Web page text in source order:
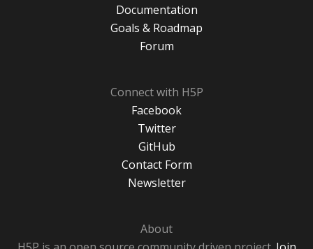
Documentation
Goals & Roadmap
Forum
Connect with H5P
Facebook
Twitter
GitHub
Contact Form
Newsletter
About